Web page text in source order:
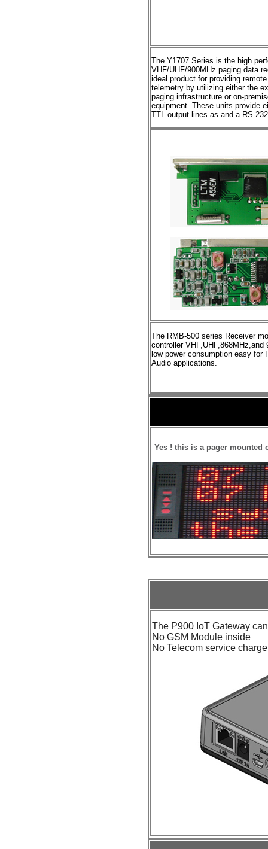
The Y1707 Series is the high
VHF/UHF/900MHz paging data
ideal product for providing
telemetry by utilizing either the
paging infrastructure or on-
equipment. These units provide
TTL output lines as and a RS-
The RMB-500 series Receiver
controller VHF,UHF,868MHz,and
low power consumption easy for
Audio applications.
Yes ! this is a pager mounted
The P900 IoT Gateway
No GSM Module inside
No Telecom service